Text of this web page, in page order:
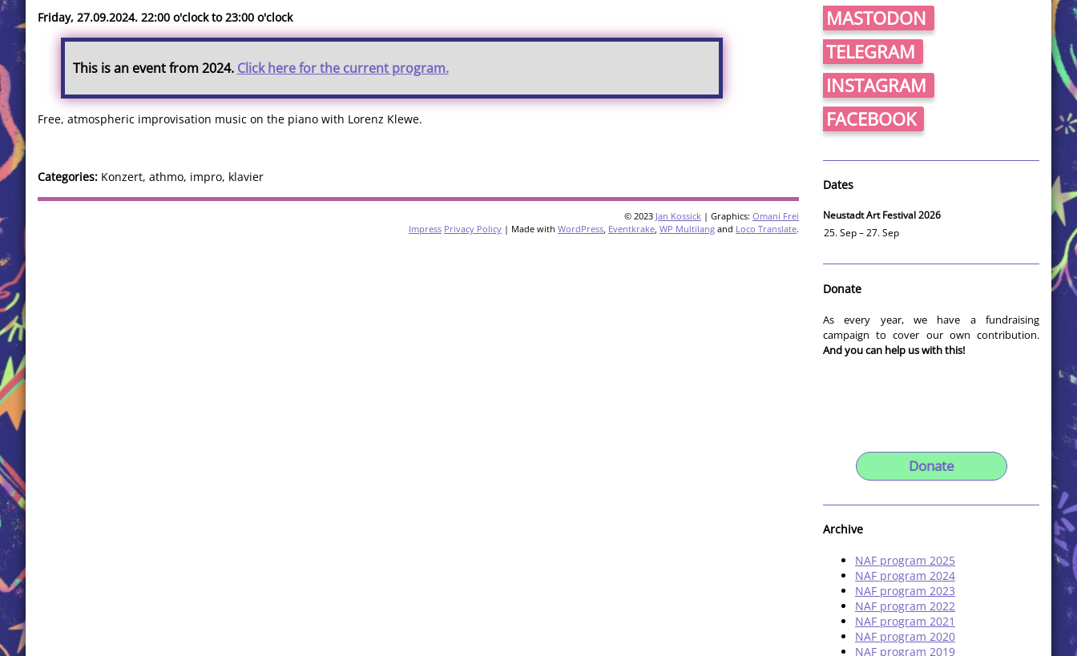
Friday, 27.09.2024. 22:00 o'clock to 23:00 o'clock
This is an event from 2024. Click here for the current program.
Free, atmospheric improvisation music on the piano with Lorenz Klewe.
Categories: Konzert, athmo, impro, klavier
© 2023 Jan Kossick | Graphics: Omani Frei
Impress Privacy Policy | Made with WordPress Eventkrake WP Multilang and Loco Translate.
MASTODON
TELEGRAM
INSTAGRAM
FACEBOOK
Dates
Neustadt Art Festival 2026
25. Sep – 27. Sep
Donate
As every year, we have a fundraising
campaign to cover our own contribution.
And you can help us with this!
Donate
Archive
NAF program 2025
NAF program 2024
NAF program 2023
NAF program 2022
NAF program 2021
NAF program 2020
NAF program 2019